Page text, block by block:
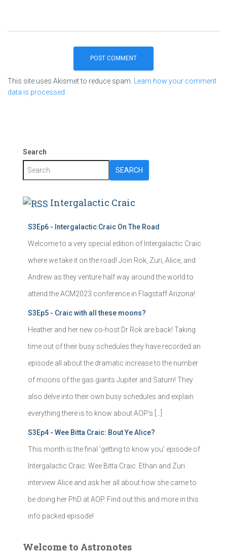
This site uses Akismet to reduce spam.
Learn how your comment
data is processed.
Search
SEARCH
Intergalactic Craic
S3Ep6 - Intergalactic Craic On The Road
Welcome to a very special edition of Intergalactic Craic
where we take it on the road! Join Rok, Zuri, Alice, and
Andrew as they venture half way around the world to
attend the ACM2023 conference in Flagstaff Arizona!
S3Ep5 - Craic with all these moons?
Heather and her new co-host Dr Rok are back! Taking
time out of their busy schedules they have recorded an
episode all about the dramatic increase to the number
of moons of the gas giants Jupiter and Saturn! They
also delve into their own busy schedules and explain
everything there is to know about AOP's […]
S3Ep4 - Wee Bitta Craic: Bout Ye Alice?
This month is the final 'getting to know you' episode of
Intergalactic Craic: Wee Bitta Craic. Ethan and Zuri
interview Alice and ask her all about how she came to
be doing her PhD at AOP. Find out this and more in this
info packed episode!
Welcome to Astronotes